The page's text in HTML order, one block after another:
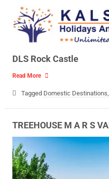
content
DLS Rock Castle
Read More
Tagged Domestic Destinations,
TREEHOUSE M A R S